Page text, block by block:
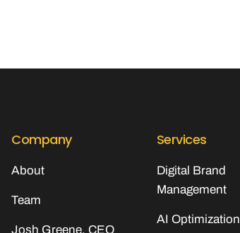
Company
About
Team
Josh Greene, CEO
Services
Digital Brand
Management
AI Optimization